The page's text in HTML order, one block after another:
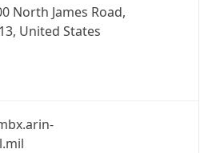
North James Road,
United States